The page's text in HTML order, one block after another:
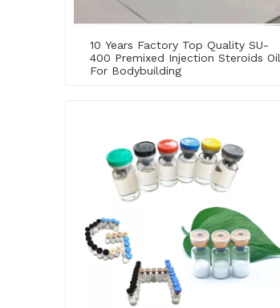
10 Years Factory Top Quality SU-
400 Premixed Injection Steroids Oil
For Bodybuilding